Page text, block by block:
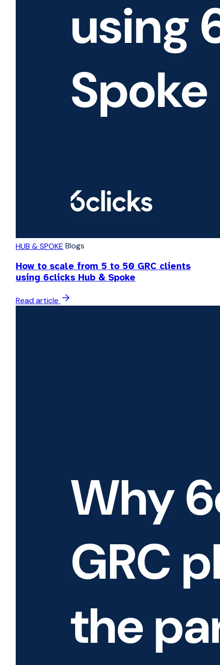
HUB & SPOKE Blogs
How to scale from 5 to 50 GRC clients
using 6clicks Hub & Spoke
Read article